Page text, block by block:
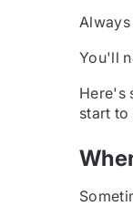
You'll
Here's
start to